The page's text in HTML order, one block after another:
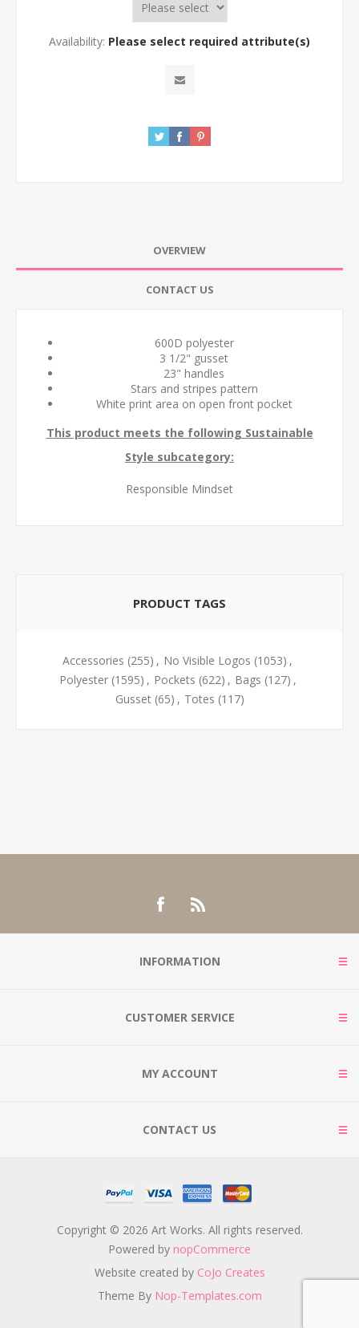
Availability: Please select required attribute(s)
OVERVIEW
CONTACT US
600D polyester
3 1/2" gusset
23" handles
Stars and stripes pattern
White print area on open front pocket
This product meets the following Sustainable
Style subcategory:
Responsible Mindset
PRODUCT TAGS
Accessories (255) , No Visible Logos (1053) ,
Polyester (1595) , Pockets (622) , Bags (127) ,
Gusset (65) , Totes (117)
INFORMATION
CUSTOMER SERVICE
MY ACCOUNT
CONTACT US
Copyright © 2026 Art Works. All rights reserved.
Powered by nopCommerce
Website created by CoJo Creates
Theme By Nop-Templates.com